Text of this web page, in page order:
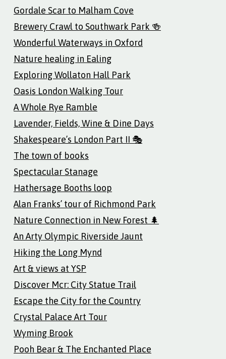
Gordale Scar to Malham Cove
Brewery Crawl to Southwark Park 🍻
Wonderful Waterways in Oxford
Nature healing in Ealing
Exploring Wollaton Hall Park
Oasis London Walking Tour
A Whole Rye Ramble
Lavender, Fields, Wine & Dine Days
Shakespeare’s London Part II 🎭
The town of books
Spectacular Stanage
Hathersage Booths loop
Alan Franks’ tour of Richmond Park
Nature Connection in New Forest 🌲
An Arty Olympic Riverside Jaunt
Hiking the Long Mynd
Art & views at YSP
Discover Mcr: City Statue Trail
Escape the City for the Country
Crystal Palace Art Tour
Wyming Brook
Pooh Bear & The Enchanted Place